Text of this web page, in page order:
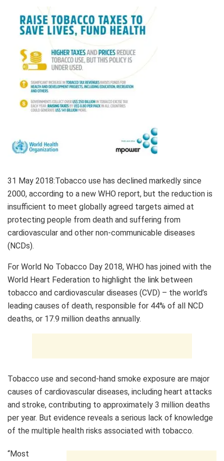
31 May 2018:Tobacco use has declined markedly since
2000, according to a new WHO report, but the reduction is
insufficient to meet globally agreed targets aimed at
protecting people from death and suffering from
cardiovascular and other non-communicable diseases
(NCDs).
For World No Tobacco Day 2018, WHO has joined with the
World Heart Federation to highlight the link between
tobacco and cardiovascular diseases (CVD) – the world’s
leading causes of death, responsible for 44% of all NCD
deaths, or 17.9 million deaths annually.
Tobacco use and second-hand smoke exposure are major
causes of cardiovascular diseases, including heart attacks
and stroke, contributing to approximately 3 million deaths
per year. But evidence reveals a serious lack of knowledge
of the multiple health risks associated with tobacco.
“Most